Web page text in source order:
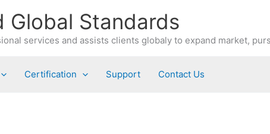
Global Standards
services and assists clients globaly to expand market,
Certification Support Contact Us